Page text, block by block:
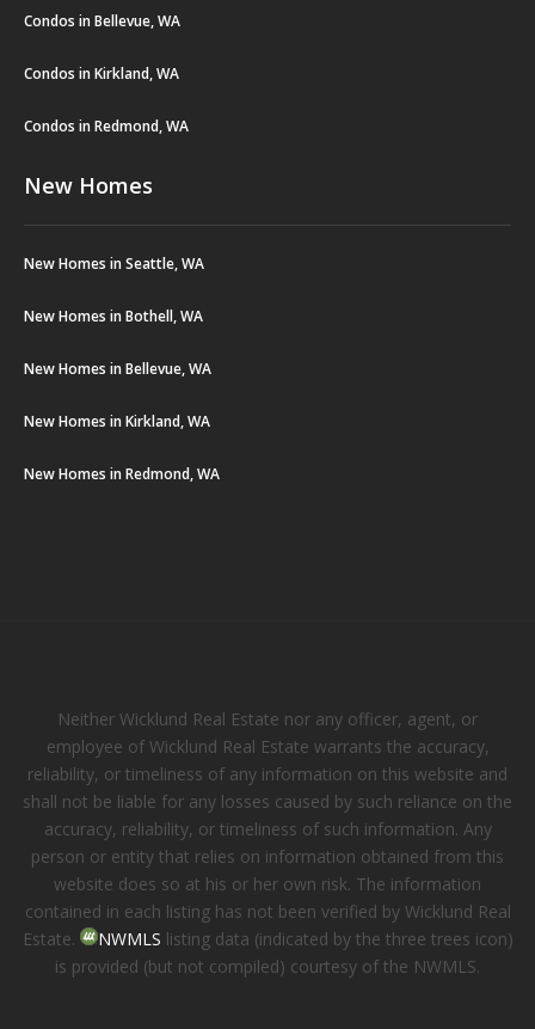
Condos in Bellevue, WA
Condos in Kirkland, WA
Condos in Redmond, WA
New Homes
New Homes in Seattle, WA
New Homes in Bothell, WA
New Homes in Bellevue, WA
New Homes in Kirkland, WA
New Homes in Redmond, WA
Neither Wicklund Real Estate nor any officer, agent, or
employee of Wicklund Real Estate warrants the accuracy,
reliability, or timeliness of any information on this website and
shall not be liable for any losses caused by such reliance on the
accuracy, reliability, or timeliness of such information. Any
person or entity that relies on information obtained from this
website does so at his or her own risk. The information
contained in each listing has not been verified by Wicklund Real
Estate.
NWMLS listing data (indicated by the three trees icon)
is provided (but not compiled) courtesy of the NWMLS.